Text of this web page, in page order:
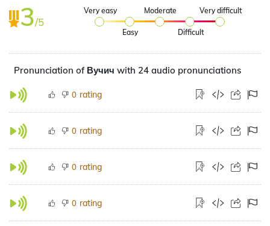
3/5
Very easy
Easy
Moderate
Difficult
Very difficult
Pronunciation of Вучич with 24 audio pronunciations
0 rating
0 rating
0 rating
0 rating